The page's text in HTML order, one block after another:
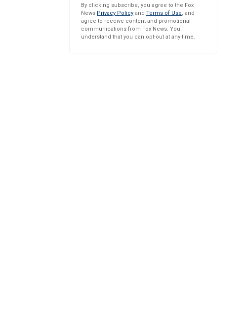
By clicking subscribe, you agree to the Fox
News Privacy Policy and Terms of Use, and
agree to receive content and promotional
communications from Fox News. You
understand that you can opt-out at any time.